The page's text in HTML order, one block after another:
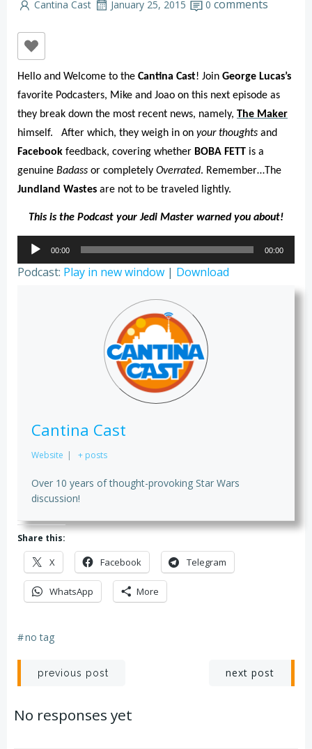
Cantina Cast
January 25, 2015 0 comments
Hello and Welcome to the Cantina Cast! Join George Lucas’s
favorite Podcasters, Mike and Joao on this next episode as
they break down the most recent news, namely, The Maker
himself.
After which, they weigh in on your thoughts and
Facebook feedback, covering whether BOBA FETT is a
genuine Badass or completely Overrated. Remember…The
Jundland Wastes are not to be traveled lightly.
This is the Podcast your Jedi Master warned you about!
Audio
Player
00:00 00:00
Podcast: Play in new window | Download
Cantina Cast
Website | + posts
Over 10 years of thought-provoking Star Wars
discussion!
Share this:
X Facebook Telegram
WhatsApp More
#no tag
Post
navigation
previous post next post
No responses yet